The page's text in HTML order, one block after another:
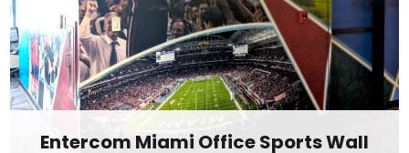
Entercom Miami Office Sports Wall